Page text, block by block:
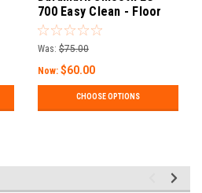
700 Easy Clean - Floor
Marking Tape
Was: $75.00
Now: $60.00
CHOOSE OPTIONS